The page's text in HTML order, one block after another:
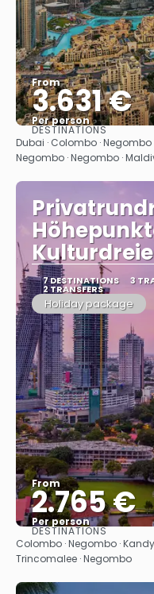
From
3.631 €
Per person
DESTINATIONS
Dubai · Colombo · Negombo
Negombo · Negombo ·
7 DESTINATIONS 3
2 TRANSFERS
Holiday package
From
2.765 €
Per person
DESTINATIONS
Colombo · Negombo ·
Trincomalee · Negombo